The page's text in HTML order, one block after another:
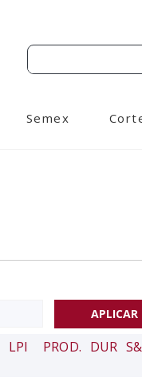
Semex
LPI PROD. DUR